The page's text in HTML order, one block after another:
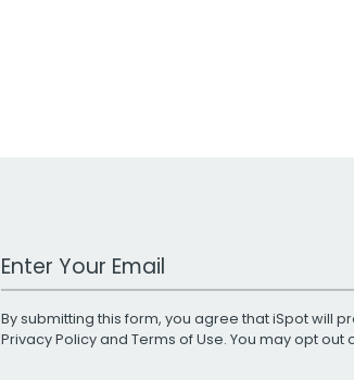
Work Email Address
By submitting this form, you agree that iSpot will
Privacy Policyand Terms of Use. You may opt out